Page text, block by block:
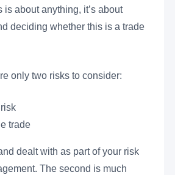
is about anything, it’s about
deciding whether this is a trade
only two risks to consider:
trade
dealt with as part of your risk
The second is much